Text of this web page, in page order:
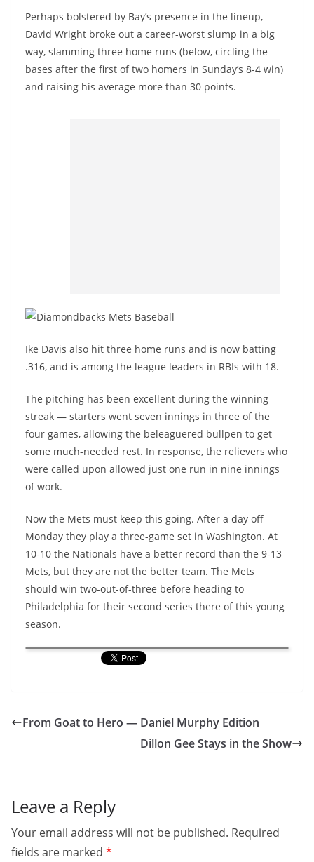
Perhaps bolstered by Bay’s presence in the lineup,
David Wright broke out a career-worst slump in a big
way, slamming three home runs (below, circling the
bases after the first of two homers in Sunday’s 8-4 win)
and raising his average more than 30 points.
Ike Davis also hit three home runs and is now batting
.316, and is among the league leaders in RBIs with 18.
The pitching has been excellent during the winning
streak — starters went seven innings in three of the
four games, allowing the beleaguered bullpen to get
some much-needed rest. In response, the relievers who
were called upon allowed just one run in nine innings
of work.
Now the Mets must keep this going. After a day off
Monday they play a three-game set in Washington. At
10-10 the Nationals have a better record than the 9-13
Mets, but they are not the better team. The Mets
should win two-out-of-three before heading to
Philadelphia for their second series there of this young
season.
From Goat to Hero — Daniel Murphy Edition
Dillon Gee Stays in the Show
Leave a Reply
Your email address will not be published. Required
fields are marked *